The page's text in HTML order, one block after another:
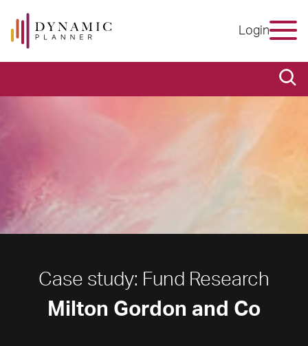
Login
Case study: Fund Research
Milton Gordon and Co